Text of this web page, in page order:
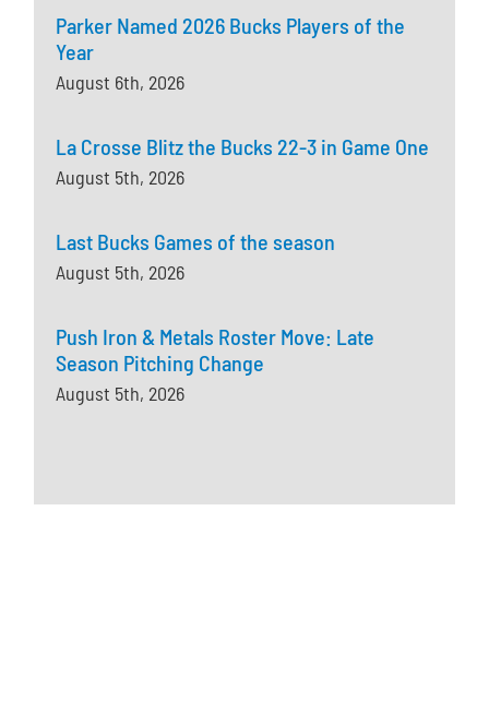
Parker Named 2026 Bucks Players of the
Year
August 6th, 2026
La Crosse Blitz the Bucks 22-3 in Game One
August 5th, 2026
Last Bucks Games of the season
August 5th, 2026
Push Iron & Metals Roster Move: Late
Season Pitching Change
August 5th, 2026